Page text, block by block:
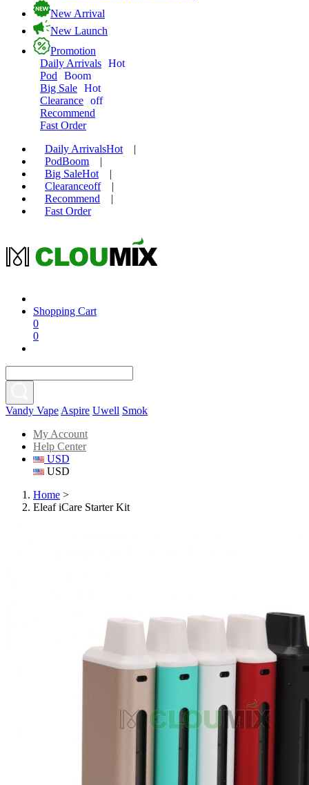
New Arrival
New Launch
Promotion
Daily Arrivals Hot
Pod
Boom
Big Sale Hot
Clearance off
Recommend
Fast Order
Daily ArrivalsHot
|
PodBoom
|
Big SaleHot
|
Clearanceoff
|
Recommend
|
Fast Order
Shopping Cart
0
0
Vandy Vape Aspire Uwell Smok
My Account
Help Center
USD
USD
Home >
Eleaf iCare Starter Kit